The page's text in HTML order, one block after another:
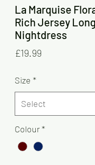
La Marquise
Rich Jersey
Nightdress
£19.99
Size *
Colour*